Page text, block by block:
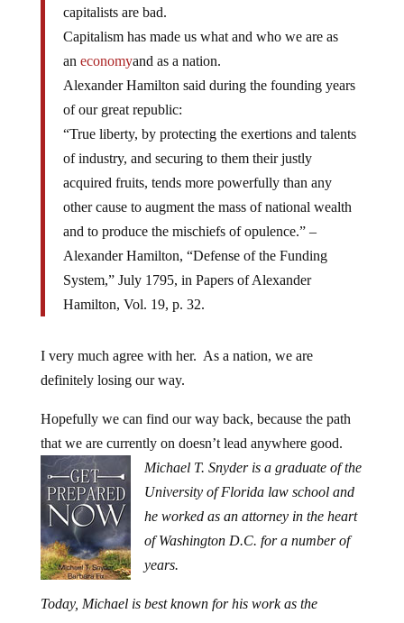
capitalists are bad.
Capitalism has made us what and who we are as
an economyand as a nation.
Alexander Hamilton said during the founding years
of our great republic:
“True liberty, by protecting the exertions and talents
of industry, and securing to them their justly
acquired fruits, tends more powerfully than any
other cause to augment the mass of national wealth
and to produce the mischiefs of opulence.” –
Alexander Hamilton, “Defense of the Funding
System,” July 1795, in Papers of Alexander
Hamilton, Vol. 19, p. 32.
I very much agree with her. As a nation, we are
definitely losing our way.
Hopefully we can find our way back, because the path
that we are currently on doesn’t lead anywhere good.
Michael T. Snyder is a graduate of the
University of Florida law school and
he worked as an attorney in the heart
of Washington D.C. for a number of
years.
Today, Michael is best known for his work as the